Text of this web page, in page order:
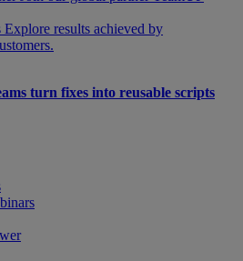
Explore results achieved by
turn fixes into reusable scripts